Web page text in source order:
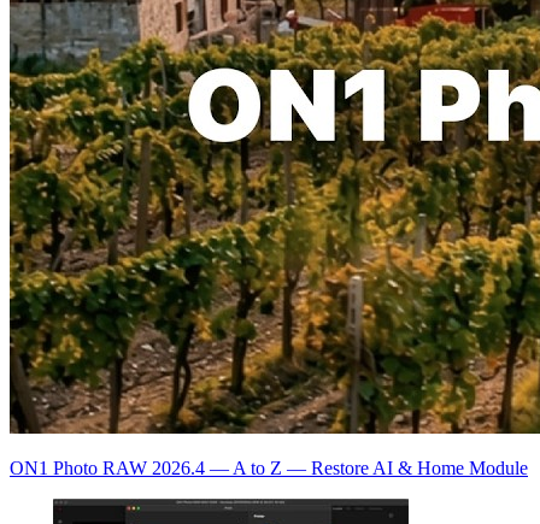
ON1 Photo RAW 2026.4 — A to Z — Restore AI & Home Module